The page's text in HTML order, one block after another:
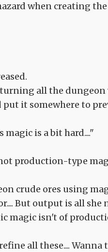
when creating
all the dungeon
it somewhere to
magic is a bit hard...."
production-type
crude ores using
But output is all she
magic isn't of
all these....